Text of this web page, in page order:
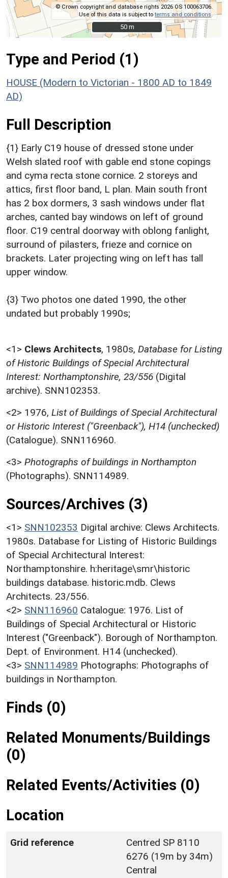
© Crown copyright and database rights 2026 OS 100063706.
Use of this data is subject toterms and conditions.
50 m
50 m
Type and Period (1)
HOUSE (Modern to Victorian - 1800 AD to 1849
AD)
Full Description
{1} Early C19 house of dressed stone under
Welsh slated roof with gable end stone copings
and cyma recta stone cornice. 2 storeys and
attics, first floor band, L plan. Main south front
has 2 box dormers, 3 sash windows under flat
arches, canted bay windows on left of ground
floor. C19 central doorway with oblong fanlight,
surround of pilasters, frieze and cornice on
brackets. Later projecting wing on left has tall
upper window.
{3} Two photos one dated 1990, the other
undated but probably 1990s;
<1> Clews Architects, 1980s, Database for Listing
of Historic Buildings of Special Architectural
Interest: Northamptonshire, 23/556 (Digital
archive). SNN102353.
<2> 1976, List of Buildings of Special Architectural
or Historic Interest ("Greenback"), H14 (unchecked)
(Catalogue). SNN116960.
<3> Photographs of buildings in Northampton
(Photographs). SNN114989.
Sources/Archives (3)
<1> SNN102353 Digital archive: Clews Architects.
1980s. Database for Listing of Historic Buildings
of Special Architectural Interest:
Northamptonshire. h:heritage\smr\historic
buildings database. historic.mdb. Clews
Architects. 23/556.
<2> SNN116960 Catalogue: 1976. List of
Buildings of Special Architectural or Historic
Interest ("Greenback"). Borough of Northampton.
Dept. of Environment. H14 (unchecked).
<3> SNN114989 Photographs: Photographs of
buildings in Northampton.
Finds (0)
Related Monuments/Buildings
(0)
Related Events/Activities (0)
Location
Grid reference
Centred SP 8110
6276 (19m by 34m)
Central